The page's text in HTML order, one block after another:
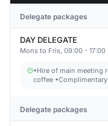
Delegate packages
DAY DELEGATE
Mons to Fris, 09:00 - 17:00
•Hire of main meeting
coffee
Delegate packages